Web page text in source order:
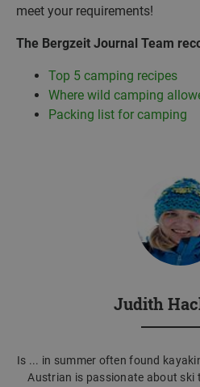
meet your requirements!
The Bergzeit Journal Team
Top 5 camping recipes
Where wild camping
Packing list for camping
Judith
Is ... in summer often found
Austrian is passionate about ski